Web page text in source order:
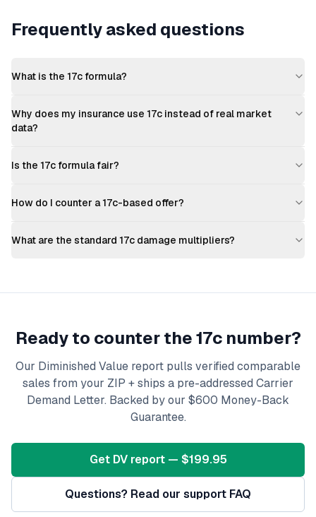
Frequently asked questions
What is the 17c formula?
Why does my insurance use 17c instead of real market
data?
Is the 17c formula fair?
How do I counter a 17c-based offer?
What are the standard 17c damage multipliers?
Ready to counter the 17c number?
Our Diminished Value report pulls verified comparable
sales from your ZIP + ships a pre-addressed Carrier
Demand Letter. Backed by our $600 Money-Back
Guarantee.
Get DV report — $199.95
Questions? Read our support FAQ